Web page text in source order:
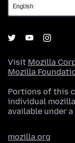
Visit Mozilla
Mozilla
Portions of this
individual
available under a
mozilla.org